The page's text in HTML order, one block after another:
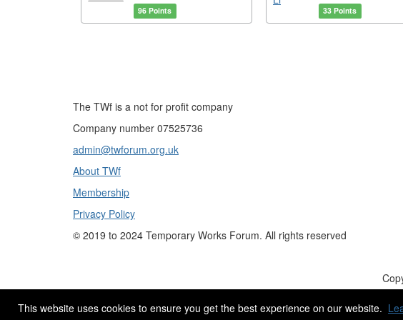
This website uses cookies to ensure you get the best experience on our website.
96 Points 33 Points
The TWf is a not for profit company
Company number 07525736
admin@twforum.org.uk
About TWf
Membership
Privacy Policy
© 2019 to 2024 Temporary Works Forum. All rights reserved